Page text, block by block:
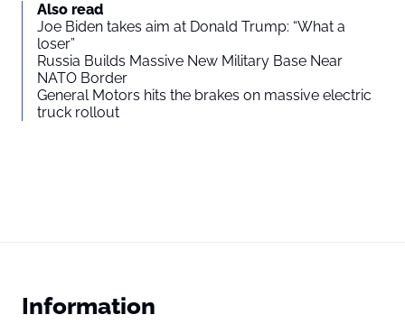
Also read
Joe Biden takes aim at Donald Trump: “What a
loser”
Russia Builds Massive New Military Base Near
NATO Border
General Motors hits the brakes on massive electric
truck rollout
Information